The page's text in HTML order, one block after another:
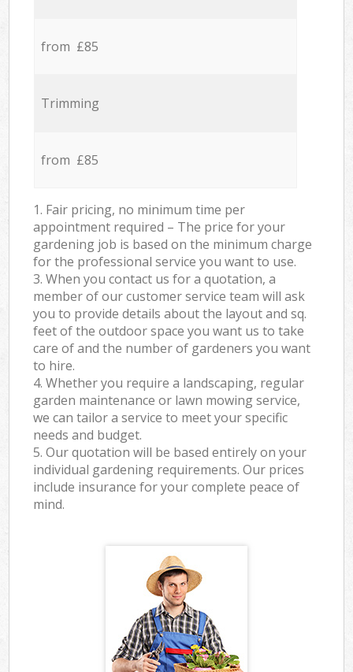
from £85
Trimming
from £85
1. Fair pricing, no minimum time per
appointment required – The price for your
gardening job is based on the minimum charge
for the professional service you want to use.
3. When you contact us for a quotation, a
member of our customer service team will ask
you to provide details about the layout and sq.
feet of the outdoor space you want us to take
care of and the number of gardeners you want
to hire.
4. Whether you require a landscaping, regular
garden maintenance or lawn mowing service,
we can tailor a service to meet your specific
needs and budget.
5. Our quotation will be based entirely on your
individual gardening requirements. Our prices
include insurance for your complete peace of
mind.